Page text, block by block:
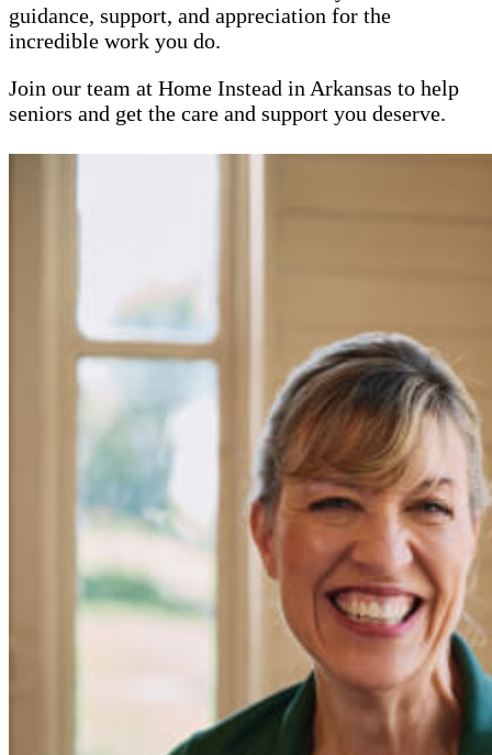
guidance, support, and appreciation for the
incredible work you do.
Join our team at Home Instead in Arkansas to help
seniors and get the care and support you deserve.